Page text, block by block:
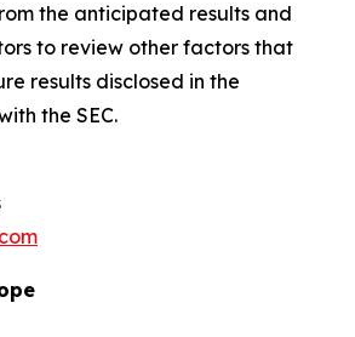
the anticipated results and
to review other factors that
results disclosed in the
the SEC.